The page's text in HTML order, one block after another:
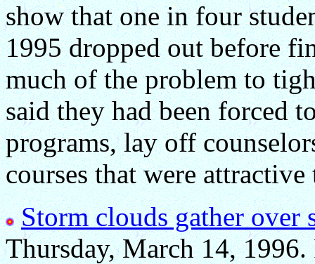
show that one in four
1995 dropped out before
much of the problem to
said they had been forced
programs, lay off
courses that were
Storm clouds gather over
Thursday, March 14, 1996.